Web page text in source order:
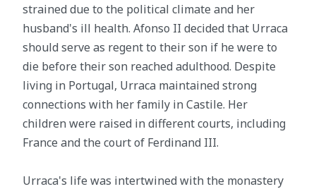
strained due to the political climate and her
husband's ill health. Afonso II decided that Urraca
should serve as regent to their son if he were to
die before their son reached adulthood. Despite
living in Portugal, Urraca maintained strong
connections with her family in Castile. Her
children were raised in different courts, including
France and the court of Ferdinand III.
Urraca's life was intertwined with the monastery